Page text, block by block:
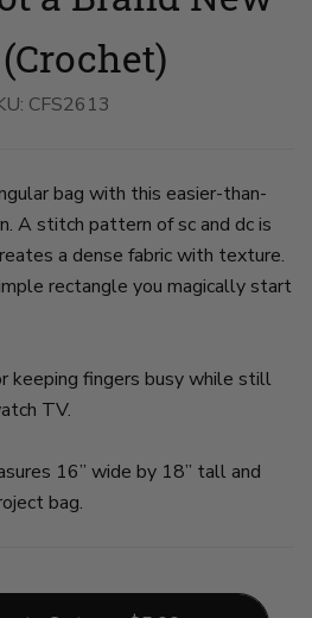
on
slide
1
slide
2
CFS2613
bag with this easier-than-
A stitch pattern of sc and dc is
a dense fabric with texture.
rectangle you magically start
keeping fingers busy while still
TV.
16” wide by 18” tall and
bag.